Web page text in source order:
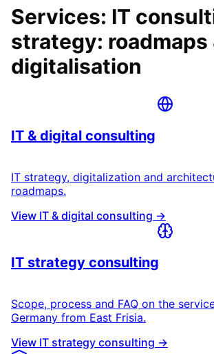
Services: IT
strategy: roadmaps
digitalisation
IT & digital consulting
IT strategy, digitalization and
roadmaps.
View IT & digital consulting →
IT strategy consulting
Scope, process and FAQ on the
Germany from East Frisia.
View IT strategy consulting →